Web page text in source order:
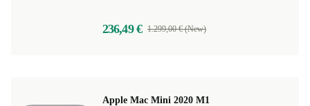
236,49 € 1.299,00 € (New)
Apple Mac Mini 2020 M1